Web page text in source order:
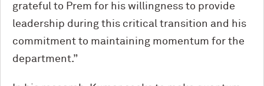
grateful to Prem for his willingness to provide
leadership during this critical transition and his
commitment to maintaining momentum for the
department.”